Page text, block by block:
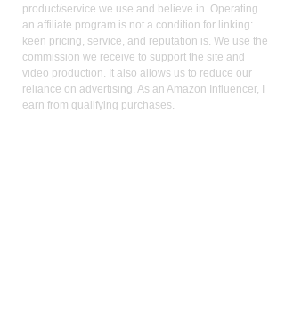
product/service we use and believe in. Operating
an affiliate program is not a condition for linking:
keen pricing, service, and reputation is. We use the
commission we receive to support the site and
video production. It also allows us to reduce our
reliance on advertising. As an Amazon Influencer, I
earn from qualifying purchases.